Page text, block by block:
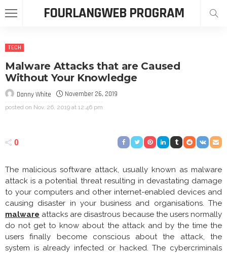
FOURLANGWEB PROGRAM
TECH
Malware Attacks that are Caused
Without Your Knowledge
Danny White November 26, 2019
posted on Nov. 26, 2019 at 12:46 pm
0
The malicious software attack, usually known as malware
attack is a potential threat resulting in devastating damage
to your computers and other internet-enabled devices and
causing disaster in your business and organisations. The
malware attacks are disastrous because the users normally
do not get to know about the attack and by the time the
users finally become conscious about the attack, the
system is already infected or hacked. The cybercriminals